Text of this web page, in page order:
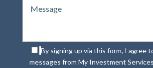
By signing up via this form, I agree
messages from My Investment